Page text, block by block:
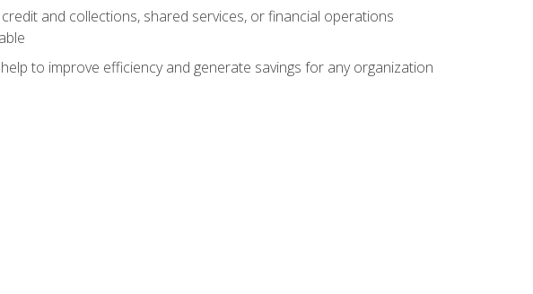
and collections, shared services, or financial operations
to improve efficiency and generate savings for any organization